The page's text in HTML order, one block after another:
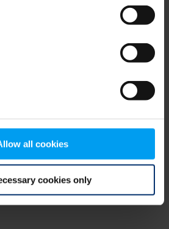
all cookies
cookies only